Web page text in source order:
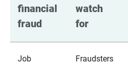
financial
fraud
watch
for
Job
Fraudsters